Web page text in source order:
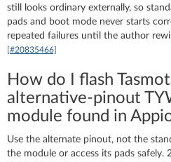
still looks ordinary externally, so
pads and boot mode never starts
repeated failures until the author
[#20835466]
How do I flash
alternative-pinout
module found in
Use the alternate pinout, not the
the module or access its pads safely.